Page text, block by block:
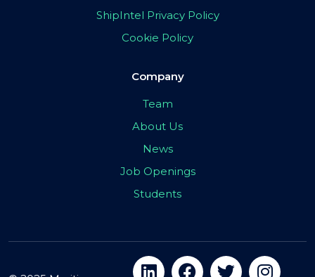
ShipIntel Privacy Policy
Cookie Policy
Company
Team
About Us
News
Job Openings
Students